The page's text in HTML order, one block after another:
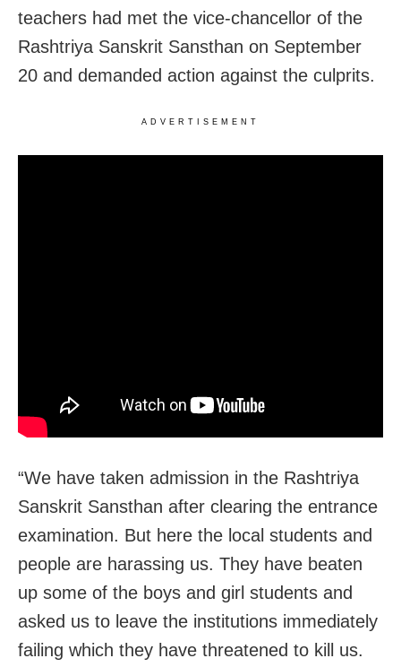
teachers had met the vice-chancellor of the
Rashtriya Sanskrit Sansthan on September
20 and demanded action against the culprits.
ADVERTISEMENT
“We have taken admission in the Rashtriya
Sanskrit Sansthan after clearing the entrance
examination. But here the local students and
people are harassing us. They have beaten
up some of the boys and girl students and
asked us to leave the institutions immediately
failing which they have threatened to kill us.